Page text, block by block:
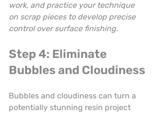
work, and practice your technique
on scrap pieces to develop precise
control over surface finishing.
Step 4: Eliminate
Bubbles and Cloudiness
Bubbles and cloudiness can turn a
potentially stunning resin project